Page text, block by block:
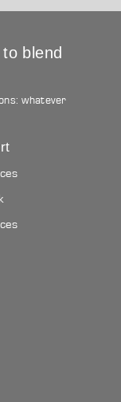
blend
whatever